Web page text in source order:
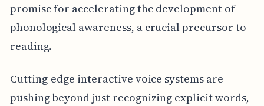
promise for accelerating the development of
phonological awareness, a crucial precursor to
reading.
Cutting-edge interactive voice systems are
pushing beyond just recognizing explicit words,